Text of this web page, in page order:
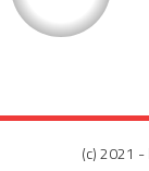
(c) 2021